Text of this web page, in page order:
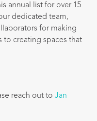
annual list for over 15
dedicated team,
for making
to creating spaces that
reach out to Jan